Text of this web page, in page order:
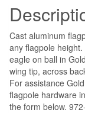
Cast aluminum
any flagpole
eagle on ball in
wing tip, across
For assistance
flagpole hardware
the form below.